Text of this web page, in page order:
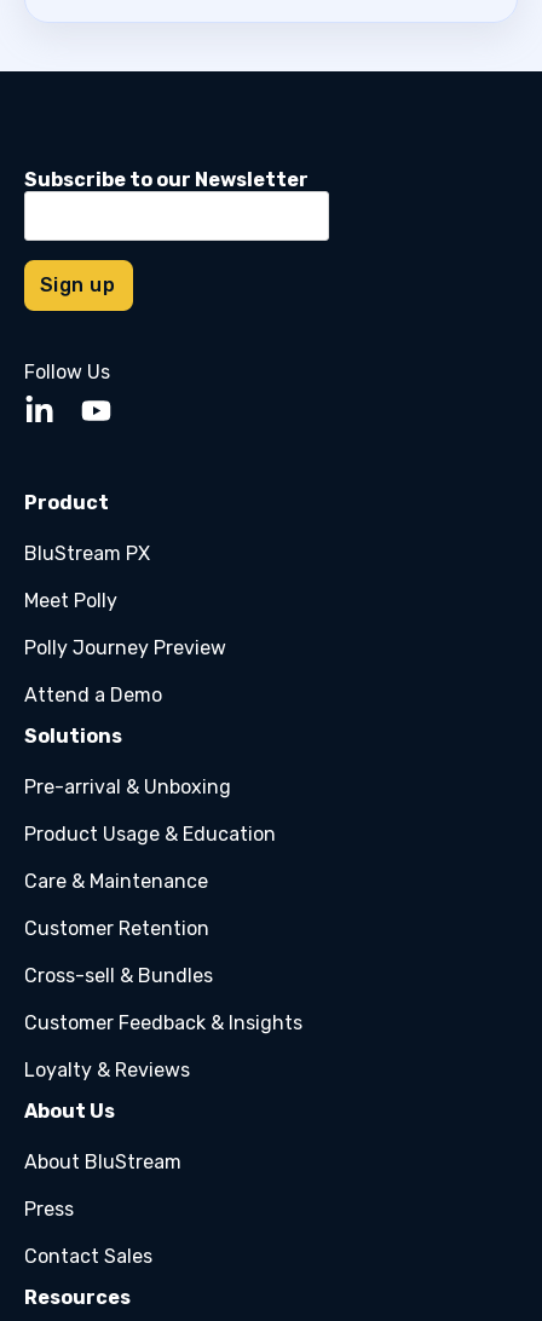
Subscribe to our Newsletter
Follow Us
Product
BluStream PX
Meet Polly
Polly Journey Preview
Attend a Demo
Solutions
Pre-arrival & Unboxing
Product Usage & Education
Care & Maintenance
Customer Retention
Cross-sell & Bundles
Customer Feedback & Insights
Loyalty & Reviews
About Us
About BluStream
Press
Contact Sales
Resources